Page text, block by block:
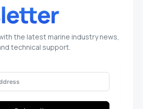
the latest marine industry news,
technical support.